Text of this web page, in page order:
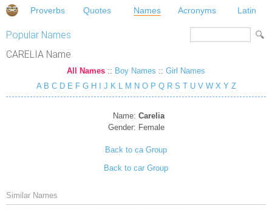
Proverbs Quotes Names Acronyms Latin
Popular Names
CARELIA Name
All Names :: Boy Names :: Girl Names
A B C D E F G H J K L M N O P Q R S T U V W X Y Z
Name: Carelia
Gender: Female
Back to ca Group
Back to car Group
Similar Names